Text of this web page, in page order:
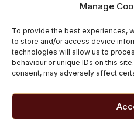
Manage
To provide the best experiences,
to store and/or access device
technologies will allow us to
behaviour or unique IDs on this
consent, may adversely affect